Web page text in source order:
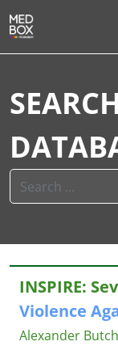
INSPIRE:
Violence
Alexander